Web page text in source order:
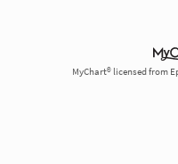
MyChart® licensed from